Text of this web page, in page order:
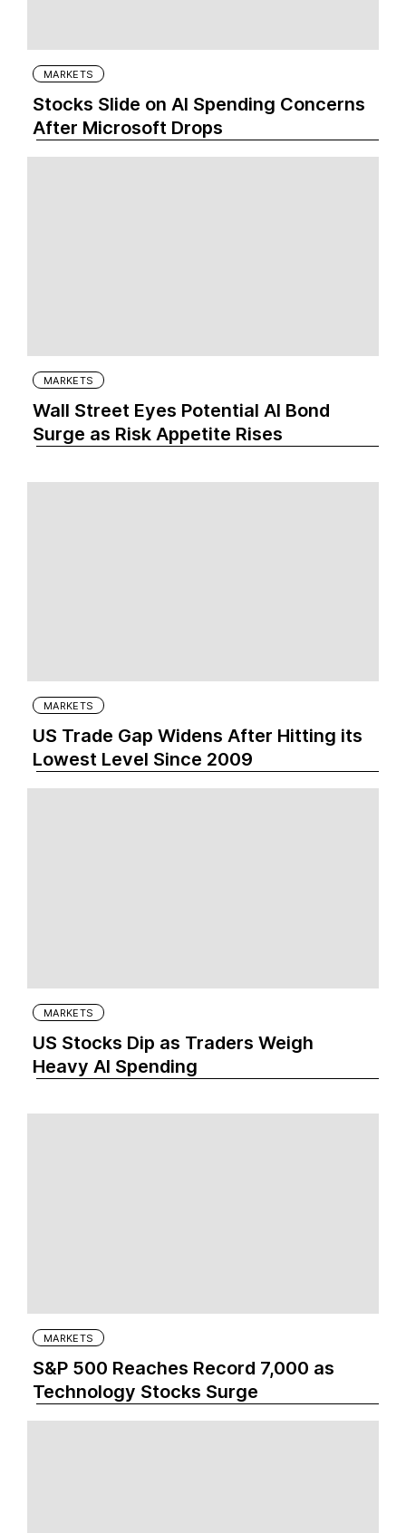
MARKETS
Stocks Slide on AI Spending Concerns
After Microsoft Drops
MARKETS
Wall Street Eyes Potential AI Bond
Surge as Risk Appetite Rises
MARKETS
US Trade Gap Widens After Hitting its
Lowest Level Since 2009
MARKETS
US Stocks Dip as Traders Weigh
Heavy AI Spending
MARKETS
S&P 500 Reaches Record 7,000 as
Technology Stocks Surge